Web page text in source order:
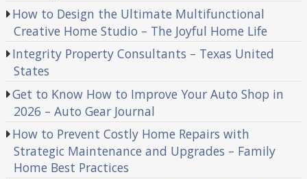
How to Design the Ultimate Multifunctional
Creative Home Studio – The Joyful Home Life
Integrity Property Consultants – Texas United
States
Get to Know How to Improve Your Auto Shop in
2026 – Auto Gear Journal
How to Prevent Costly Home Repairs with
Strategic Maintenance and Upgrades – Family
Home Best Practices